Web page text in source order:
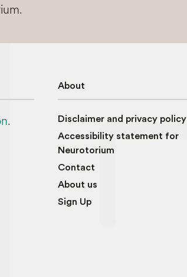
.
About
Disclaimer and privacy policy
Accessibility statement for
Neurotorium
Contact
About us
Sign Up